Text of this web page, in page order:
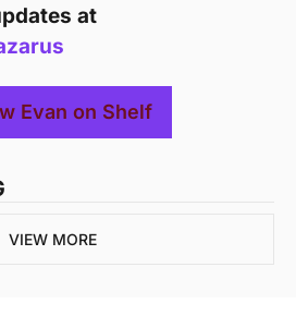
Evan on Shelf
VIEW MORE